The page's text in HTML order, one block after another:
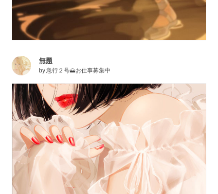
無題
by急行２号🗻お仕事募集中